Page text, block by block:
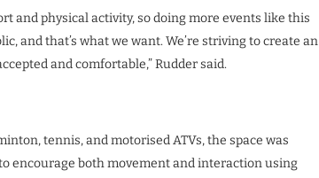
and physical activity, so doing more events like this
and that’s what we want. We’re striving to create an
and comfortable,” Rudder said.
tennis, and motorised ATVs, the space was
encourage both movement and interaction using